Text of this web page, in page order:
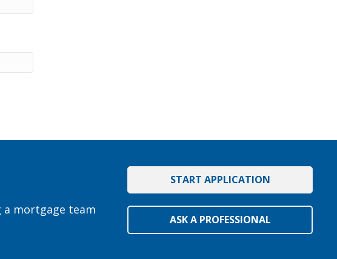
a mortgage team
START APPLICATION
ASK A PROFESSIONAL